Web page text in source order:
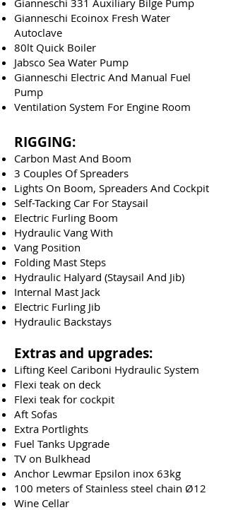
Gianneschi 331 Auxiliary Bilge Pump
Gianneschi Ecoinox Fresh Water
Autoclave
80lt Quick Boiler
Jabsco Sea Water Pump
Gianneschi Electric And Manual Fuel
Pump
Ventilation System For Engine Room
RIGGING:
Carbon Mast And Boom
3 Couples Of Spreaders
Lights On Boom, Spreaders And Cockpit
Self-Tacking Car For Staysail
Electric Furling Boom
Hydraulic Vang With
Vang Position
Folding Mast Steps
Hydraulic Halyard (Staysail And Jib)
Internal Mast Jack
Electric Furling Jib
Hydraulic Backstays
Extras and upgrades:
Lifting Keel Cariboni Hydraulic System
Flexi teak on deck
Flexi teak for cockpit
Aft Sofas
Extra Portlights
Fuel Tanks Upgrade
TV on Bulkhead
Anchor Lewmar Epsilon inox 63kg
100 meters of Stainless steel chain Ø12
Wine Cellar